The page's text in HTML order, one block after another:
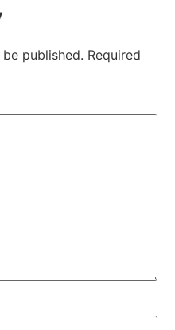
published. Required